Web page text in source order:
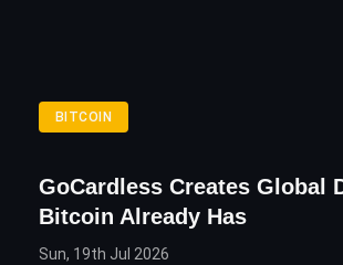
BITCOIN
GoCardless Creates Global
Bitcoin Already Has
Sun, 19th Jul 2026